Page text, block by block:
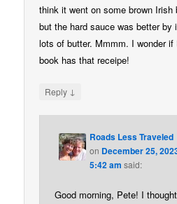
think it went on some brown Irish
but the hard sauce was better
lots of butter. Mmmm. I wonder if
book has that receipe!
Reply ↓
Roads Less Traveled
on December 25,
5:42 am said:
Good morning, Pete! I